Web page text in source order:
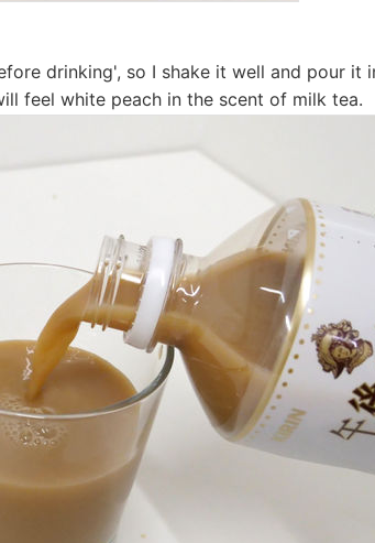
drinking', so I shake it well and pour it
feel white peach in the scent of milk tea.